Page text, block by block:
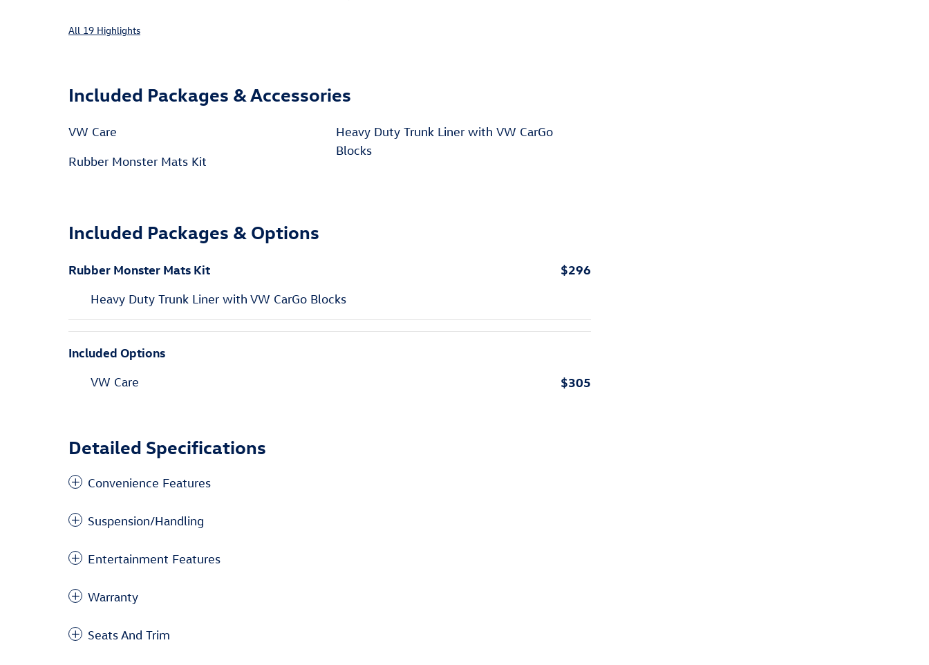
All 19 Highlights
Included Packages & Accessories
VW Care
Rubber Monster Mats Kit
Heavy Duty Trunk Liner with VW CarGo
Blocks
Included Packages & Options
Rubber Monster Mats Kit $296
Heavy Duty Trunk Liner with VW CarGo Blocks
Included Options
VW Care $305
Detailed Specifications
Convenience Features
Suspension/Handling
Entertainment Features
Warranty
Seats And Trim